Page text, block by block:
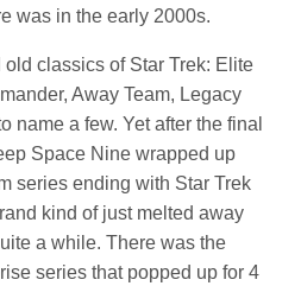
was in the early 2000s.
classics of Star Trek: Elite
Away Team, Legacy
name a few. Yet after the final
Space Nine wrapped up
series ending with Star Trek
kind of just melted away
a while. There was the
series that popped up for 4